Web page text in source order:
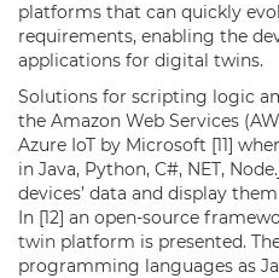
platforms that can quickly
requirements, enabling the
applications for digital twins.
Solutions for scripting logic
the Amazon Web Services
Azure IoT by Microsoft [11]
in Java, Python, C#, NET,
devices’ data and display
In [12] an open-source
twin platform is presented.
programming languages as